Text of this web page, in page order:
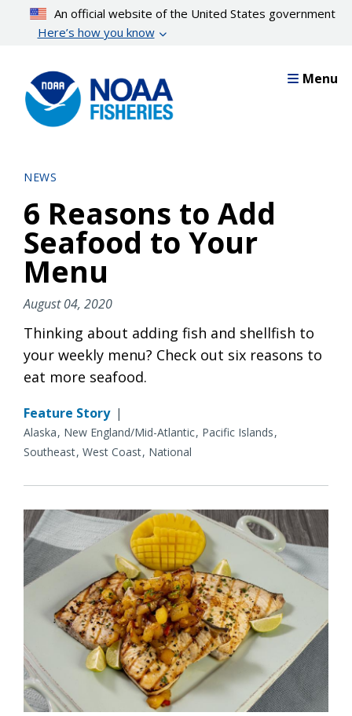
content
An official website of the United States government
Here’s how you know
Menu
NEWS
6 Reasons to Add
Seafood to Your
Menu
August 04, 2020
Thinking about adding fish and shellfish to
your weekly menu? Check out six reasons to
eat more seafood.
Feature Story |
Alaska New England/Mid-Atlantic Pacific Islands
Southeast West Coast National